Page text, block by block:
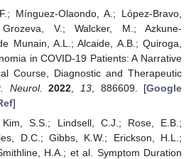
Mínguez-Olaondo, A.; López-Bravo,
V.; Walcker, M.; Azkune-
Munain, A.L.; Alcaide, A.B.; Quiroga,
in COVID-19 Patients: A Narrative
Course, Diagnostic and Therapeutic
Neurol. 2022 13 , 886609. [Google
]
Kim, S.S.; Lindsell, C.J.; Rose, E.B.;
D.C.; Gibbs, K.W.; Erickson, H.L.;
H.A.; et al. Symptom Duration